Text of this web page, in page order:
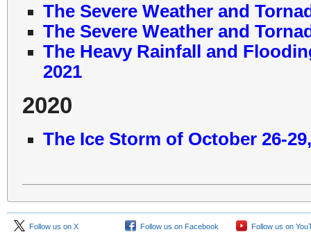
The Severe Weather and
The Severe Weather and
The Heavy Rainfall and
2021
2020
The Ice Storm of October 26-
Follow us on X Follow us on Facebook Follow us on